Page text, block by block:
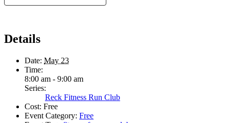
Details
Date: May 23
Time:
8:00 am - 9:00 am
Series:
Reck Fitness Run Club
Cost: Free
Event Category: Free